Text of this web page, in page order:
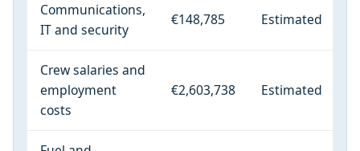
Communications,
IT and security
€148,785 Estimated
Crew salaries and
employment
costs
€2,603,738 Estimated